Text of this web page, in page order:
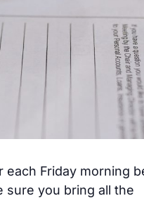
each Friday morning
sure you bring all the